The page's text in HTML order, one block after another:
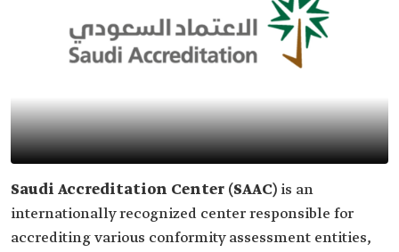
Saudi Accreditation Center (SAAC) is an
internationally recognized center responsible for
accrediting various conformity assessment entities,